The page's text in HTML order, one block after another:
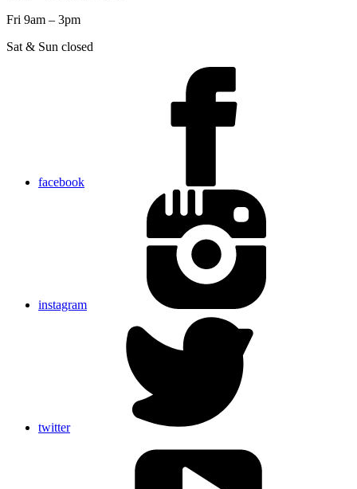
Fri 9am – 3pm
Sat & Sun closed
facebook
instagram
twitter